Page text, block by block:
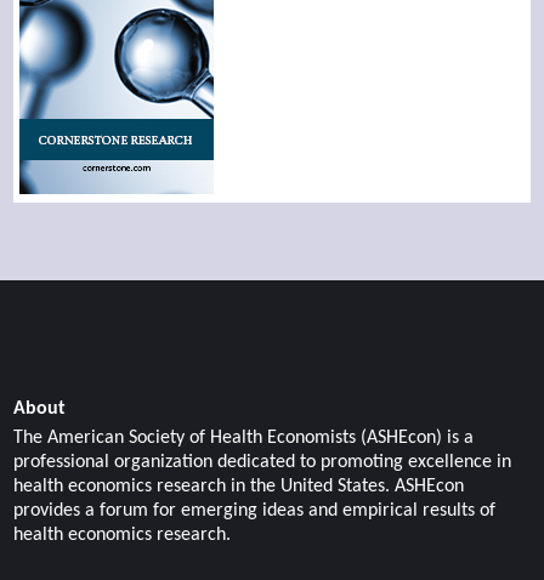
About
The American Society of Health Economists (ASHEcon) is a
professional organization dedicated to promoting excellence in
health economics research in the United States. ASHEcon
provides a forum for emerging ideas and empirical results of
health economics research.